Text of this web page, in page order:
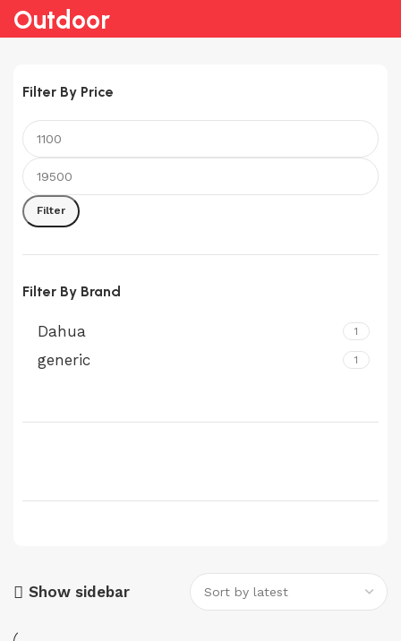
Outdoor
Filter By Price
Min
price
Max
price
Filter
Filter By Brand
Dahua 1
generic 1
Show sidebar